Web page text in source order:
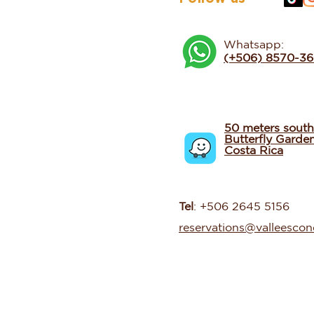
Whatsapp:
(+506) 8570-
50 meters
Butterfly
Costa Rica
Tel: +506 2645 5156